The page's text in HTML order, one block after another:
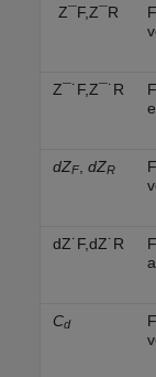
Z¯F, Z¯R
Z¯˙F, Z¯˙R
dZF, dZR
dZ˙F,dZ˙R
Cd